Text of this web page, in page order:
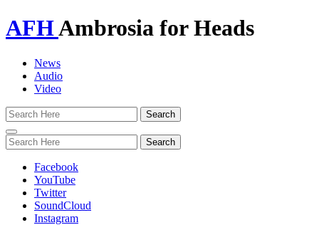
AFHAmbrosia for Heads
News
Audio
Video
Toggle
navigation
Facebook
YouTube
Twitter
SoundCloud
Instagram